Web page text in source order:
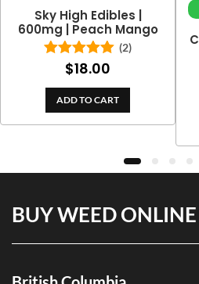
Sky High Edibles |
600mg | Peach Mango
Rated5.00
out of 5
(2)
$18.00
ADD TO CART
BUY WEED